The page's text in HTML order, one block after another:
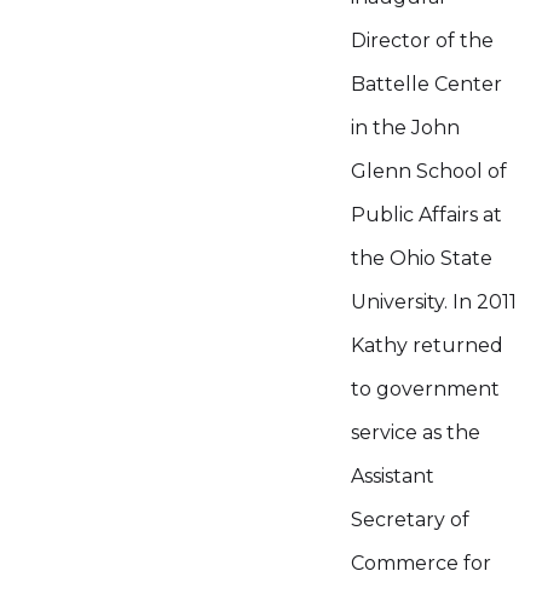
Director of the
Battelle Center
in the John
Glenn School of
Public Affairs at
the Ohio State
University. In 2011
Kathy returned
to government
service as the
Assistant
Secretary of
Commerce for